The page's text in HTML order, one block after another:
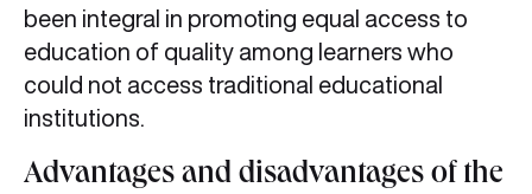
been integral in promoting equal access to
education of quality among learners who
could not access traditional educational
institutions.
Advantages and disadvantages of the